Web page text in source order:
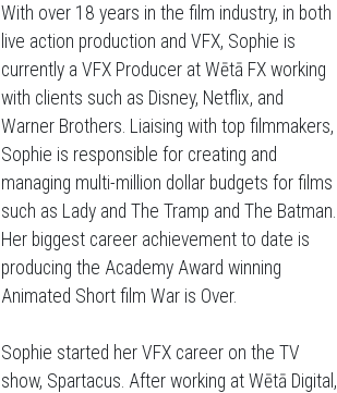
With over 18 years in the film industry, in both
live action production and VFX, Sophie is
currently a VFX Producer at Wētā FX working
with clients such as Disney, Netflix, and
Warner Brothers. Liaising with top filmmakers,
Sophie is responsible for creating and
managing multi-million dollar budgets for films
such as Lady and The Tramp and The Batman.
Her biggest career achievement to date is
producing the Academy Award winning
Animated Short film War is Over.
Sophie started her VFX career on the TV
show, Spartacus. After working at Wētā Digital,